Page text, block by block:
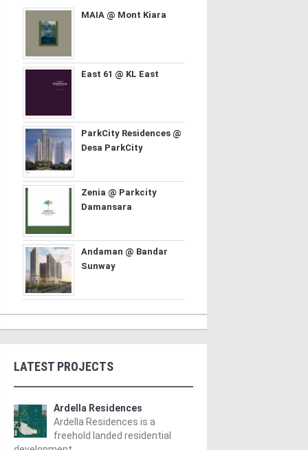
MAIA @ Mont Kiara
East 61 @ KL East
ParkCity Residences @
Desa ParkCity
Zenia @ Parkcity
Damansara
Andaman @ Bandar
Sunway
LATEST PROJECTS
Ardella Residences
Ardella Residences is a
freehold landed residential